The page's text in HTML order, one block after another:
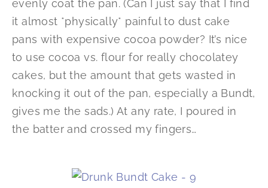
evenly coat the pan. (Can I just say that I find
it almost *physically* painful to dust cake
pans with expensive cocoa powder? It’s nice
to use cocoa vs. flour for really chocolatey
cakes, but the amount that gets wasted in
knocking it out of the pan, especially a Bundt,
gives me the sads.) At any rate, I poured in
the batter and crossed my fingers…